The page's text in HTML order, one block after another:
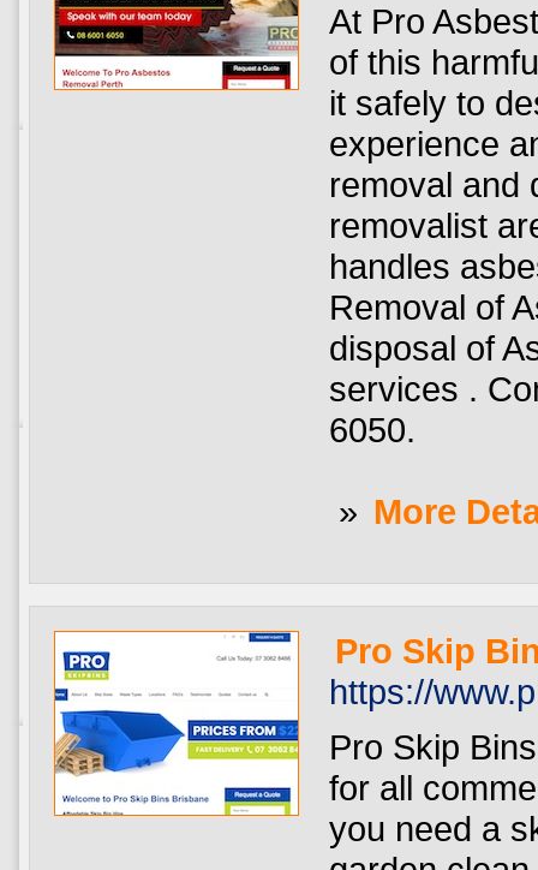
At Pro
of this
it safely to
experience
removal and
removalist
handles
Removal of
disposal of
services .
6050.
» More
Pro Skip
https://
Pro Skip
for all
you need a